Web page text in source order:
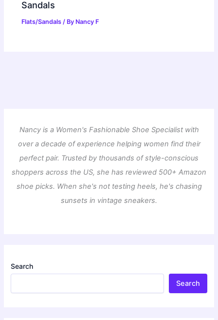
Sandals
Flats/Sandals / By Nancy F
Nancy is a Women's Fashionable Shoe Specialist with
over a decade of experience helping women find their
perfect pair. Trusted by thousands of style-conscious
shoppers across the US, she has reviewed 500+ Amazon
shoe picks. When she's not testing heels, he's chasing
sunsets in vintage sneakers.
Search
Search